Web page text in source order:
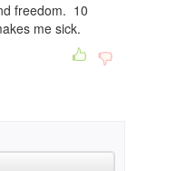
freedom. 10
me sick.